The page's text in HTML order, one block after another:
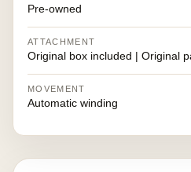
Pre-owned
ATTACHMENT
Original box included | Original
MOVEMENT
Automatic winding